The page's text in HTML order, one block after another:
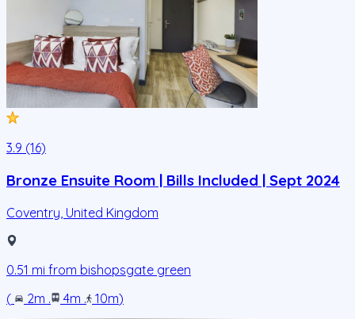
3.9 (16)
Bronze Ensuite Room | Bills Included | Sept 2024
Coventry United Kingdom
0.51 mi from bishopsgate green
(
2m . 4m . 10m)